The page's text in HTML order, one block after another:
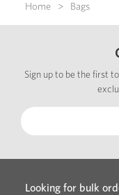
Home Bags
Sign up to be the first
Looking for bulk